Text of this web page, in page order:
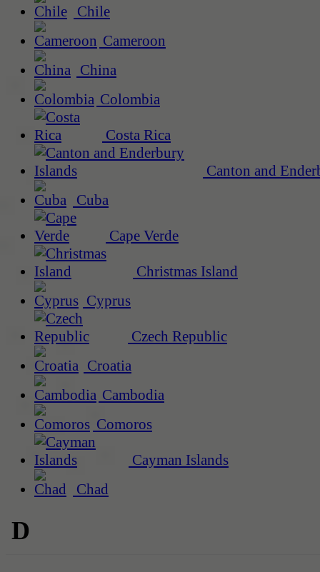
Chile
Cameroon
China
Colombia
Costa Rica
Canton and
Cuba
Cape Verde
Christmas Island
Cyprus
Czech Republic
Croatia
Cambodia
Comoros
Cayman Islands
Chad
D